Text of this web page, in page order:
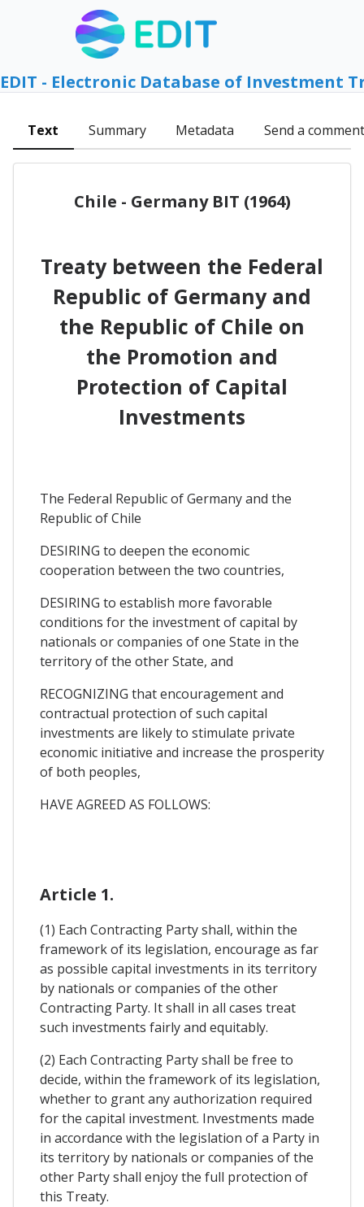
EDIT - Electronic Database of Investment
Text Summary Metadata Send a comment
Chile - Germany BIT (1964)
Treaty between the Federal
Republic of Germany and
the Republic of Chile on
the Promotion and
Protection of Capital
Investments
The Federal Republic of Germany and the
Republic of Chile
DESIRING to deepen the economic
cooperation between the two countries,
DESIRING to establish more favorable
conditions for the investment of capital by
nationals or companies of one State in the
territory of the other State, and
RECOGNIZING that encouragement and
contractual protection of such capital
investments are likely to stimulate private
economic initiative and increase the prosperity
of both peoples,
HAVE AGREED AS FOLLOWS:
Article 1.
(1) Each Contracting Party shall, within the
framework of its legislation, encourage as far
as possible capital investments in its territory
by nationals or companies of the other
Contracting Party. It shall in all cases treat
such investments fairly and equitably.
(2) Each Contracting Party shall be free to
decide, within the framework of its legislation,
whether to grant any authorization required
for the capital investment. Investments made
in accordance with the legislation of a Party in
its territory by nationals or companies of the
other Party shall enjoy the full protection of
this Treaty.